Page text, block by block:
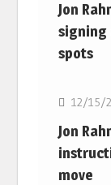
Jon
signing
spots
Golf
12/15/
Jon
move
Golf